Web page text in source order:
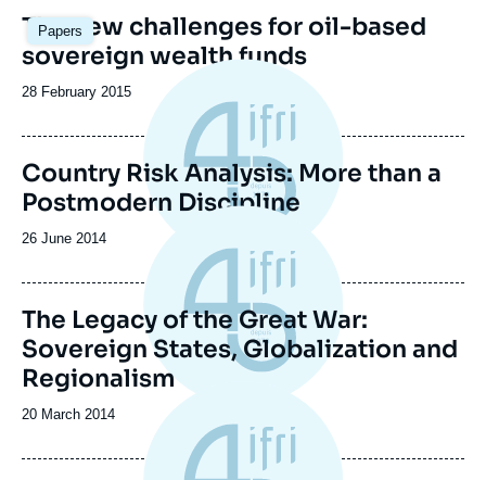
Papers
Image
principale
The new challenges for oil-based
sovereign wealth funds
Date
publication
28 February 2015
Country Risk Analysis: More than a
Postmodern Discipline
Date
publication
26 June 2014
The Legacy of the Great War:
Sovereign States, Globalization and
Regionalism
Date
publication
20 March 2014